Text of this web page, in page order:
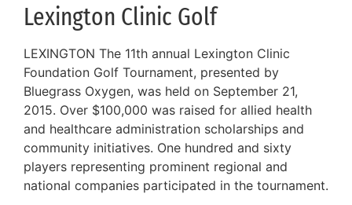
Lexington Clinic Golf
LEXINGTON The 11th annual Lexington Clinic
Foundation Golf Tournament, presented by
Bluegrass Oxygen, was held on September 21,
2015. Over $100,000 was raised for allied health
and healthcare administration scholarships and
community initiatives. One hundred and sixty
players representing prominent regional and
national companies participated in the tournament.